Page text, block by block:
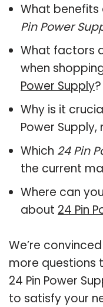
What benefits
Pin Power
What factors
when
Power Supply?
Why is it
Power
Which 24 Pin
the current
Where can
about 24 Pin
We’re
more questions
24 Pin Power
to satisfy your